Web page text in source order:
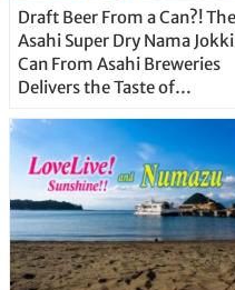
Draft Beer From a Can?! The
Asahi Super Dry Nama Jokki
Can From Asahi Breweries
Delivers the Taste of
Straight From the Tap!